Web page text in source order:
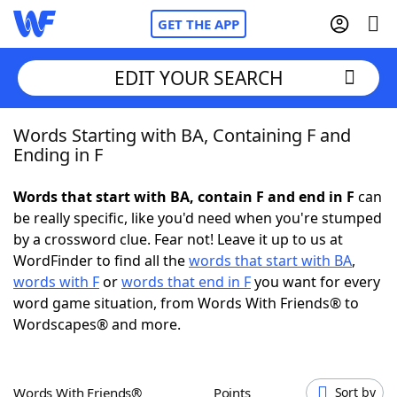
GET THE APP
Home
NYT Crossplay Cheat
ScrabbleHelpers
Today's NYT Games
EDIT YOUR SEARCH
Words Starting with BA, Containing F and
Ending in F
Words that start with BA, contain F and end in F can
be really specific, like you'd need when you're stumped
by a crossword clue. Fear not! Leave it up to us at
WordFinder to find all thewords that start with BA,
words with Forwords that end in Fyou want for every
word game situation, from Words With Friends® to
Wordscapes® and more.
Words With Friends® Points Sort by